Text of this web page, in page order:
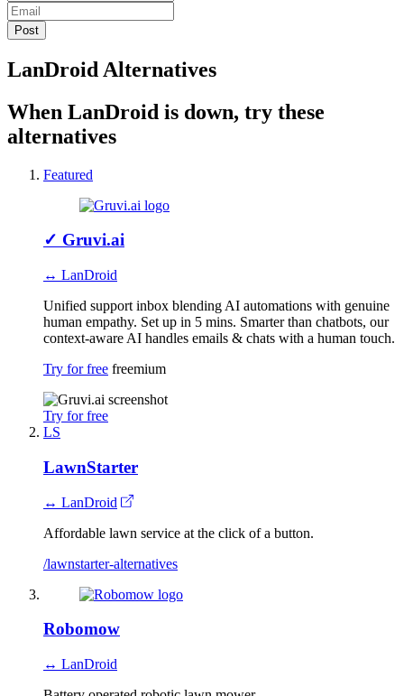
LanDroid Alternatives
When LanDroid is down, try these
alternatives
Featured
✓ Gruvi.ai
↔ LanDroid
Unified support inbox blending AI automations with genuine
human empathy. Set up in 5 mins. Smarter than chatbots, our
context-aware AI handles emails & chats with a human touch.
Try for free freemium
Try for free
LS
LawnStarter
↔ LanDroid
Affordable lawn service at the click of a button.
/lawnstarter-alternatives
Robomow
↔ LanDroid